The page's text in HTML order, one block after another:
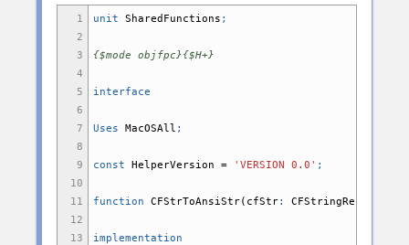
1
2
3
4
5
6
7
8
9
10
11
12
13
unit SharedFunctions ;
{$mode objfpc}{$H+}
interface
Uses MacOSAll ;
const HelperVersion = 'VERSION 0.0' ;
function CFStrToAnsiStr( cfStr: CFStringRef
implementation